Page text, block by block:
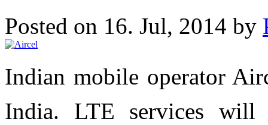
Posted on 16. Jul, 2014 by
Indian mobile operator
India. LTE services will